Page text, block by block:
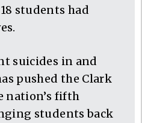
students had
suicides in and
pushed the Clark
nation’s fifth
students back